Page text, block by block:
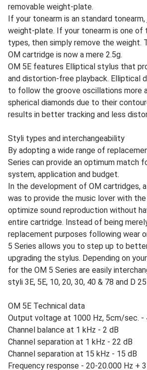
removable weight-plate.
If your tonearm is an standard
weight-plate. If your tonearm is one of
types, then simply remove the weight.
OM cartridge is now a mere 2.5g.
OM 5E features Elliptical stylus that
and distortion-free playback. Elliptical
to follow the groove oscillations more
spherical diamonds due to their
results in better tracking and less
Styli types and interchangeability
By adopting a wide range of
Series can provide an optimum match
system, application and budget.
In the development of OM cartridges,
was to provide the music lover with
optimize sound reproduction without
entire cartridge. Instead of being
replacement purposes following wear
5 Series allows you to step up to
upgrading the stylus. Depending on
for the OM 5 Series are easily
styli 3E, 5E, 10, 20, 30, 40 & 78 and D
OM 5E Technical data
Output voltage at 1000 Hz, 5cm/sec. -
Channel balance at 1 kHz - 2 dB
Channel separation at 1 kHz - 22 dB
Channel separation at 15 kHz - 15 dB
Frequency response - 20-20.000 Hz +